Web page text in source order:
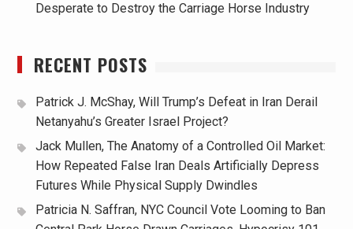
Desperate to Destroy the Carriage Horse Industry
RECENT POSTS
Patrick J. McShay, Will Trump’s Defeat in Iran Derail
Netanyahu’s Greater Israel Project?
Jack Mullen, The Anatomy of a Controlled Oil Market:
How Repeated False Iran Deals Artificially Depress
Futures While Physical Supply Dwindles
Patricia N. Saffran, NYC Council Vote Looming to Ban